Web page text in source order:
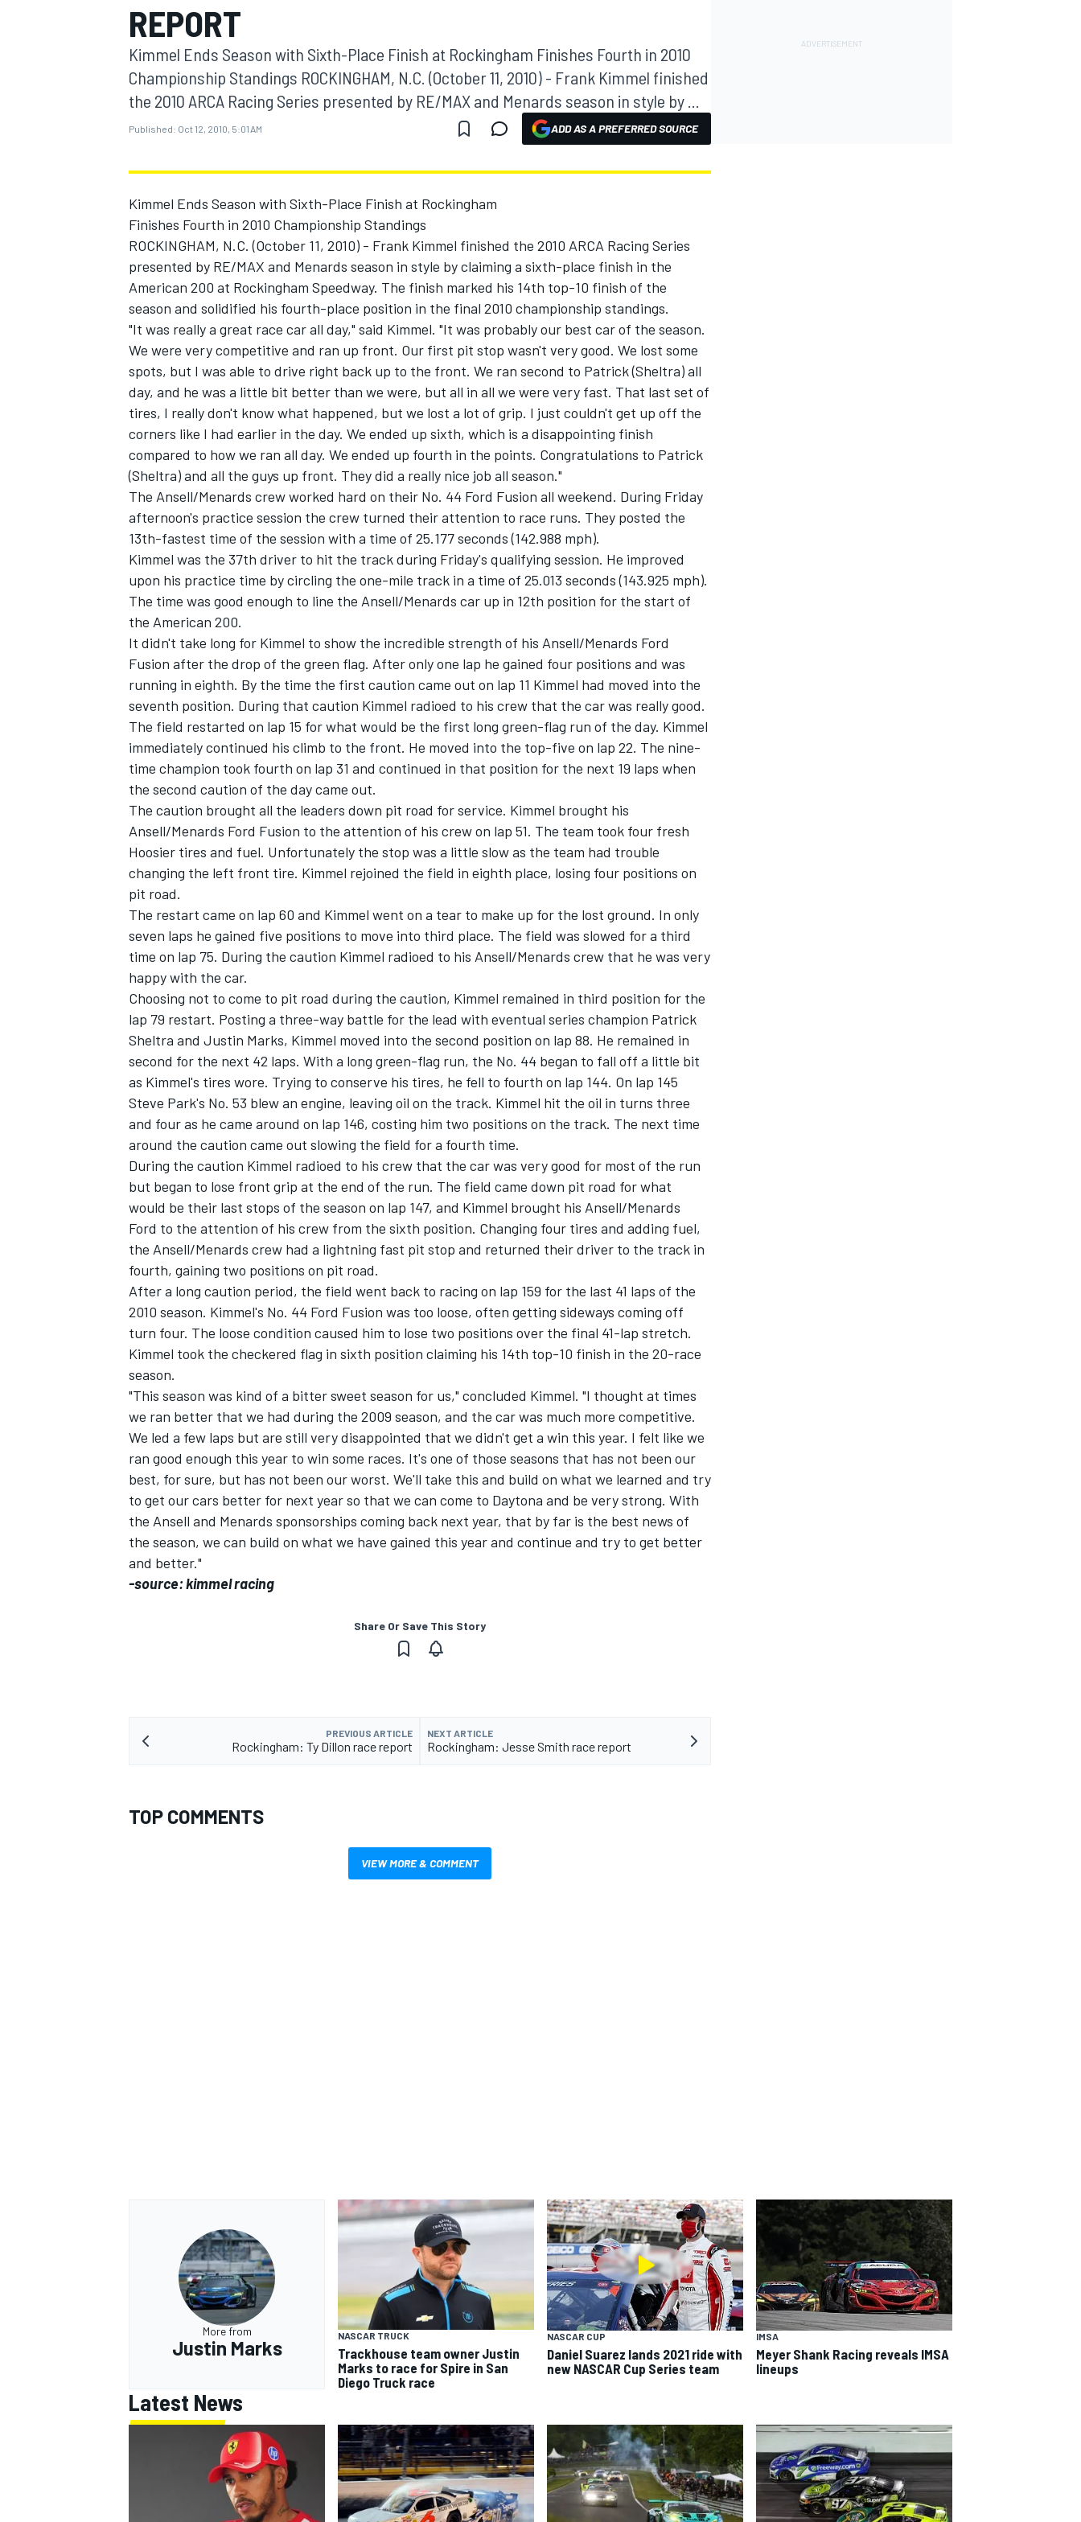
MOTOGP
INDYCAR
SUPERCARS
REPORT
Kimmel Ends Season with Sixth-Place Finish at Rockingham Finishes Fourth in 2010
Championship Standings ROCKINGHAM, N.C. (October 11, 2010) - Frank Kimmel finished
the 2010 ARCA Racing Series presented by RE/MAX and Menards season in style by ...
Published: Oct 12, 2010, 5:01 AM ADD AS A PREFERRED SOURCE
Kimmel Ends Season with Sixth-Place Finish at Rockingham
Finishes Fourth in 2010 Championship Standings
ROCKINGHAM, N.C. (October 11, 2010) - Frank Kimmel finished the 2010 ARCA Racing Series
presented by RE/MAX and Menards season in style by claiming a sixth-place finish in the
American 200 at Rockingham Speedway. The finish marked his 14th top-10 finish of the
season and solidified his fourth-place position in the final 2010 championship standings.
"It was really a great race car all day," said Kimmel. "It was probably our best car of the season.
We were very competitive and ran up front. Our first pit stop wasn't very good. We lost some
spots, but I was able to drive right back up to the front. We ran second to Patrick (Sheltra) all
day, and he was a little bit better than we were, but all in all we were very fast. That last set of
tires, I really don't know what happened, but we lost a lot of grip. I just couldn't get up off the
corners like I had earlier in the day. We ended up sixth, which is a disappointing finish
compared to how we ran all day. We ended up fourth in the points. Congratulations to Patrick
(Sheltra) and all the guys up front. They did a really nice job all season."
The Ansell/Menards crew worked hard on their No. 44 Ford Fusion all weekend. During Friday
afternoon's practice session the crew turned their attention to race runs. They posted the
13th-fastest time of the session with a time of 25.177 seconds (142.988 mph).
Kimmel was the 37th driver to hit the track during Friday's qualifying session. He improved
upon his practice time by circling the one-mile track in a time of 25.013 seconds (143.925 mph).
The time was good enough to line the Ansell/Menards car up in 12th position for the start of
the American 200.
It didn't take long for Kimmel to show the incredible strength of his Ansell/Menards Ford
Fusion after the drop of the green flag. After only one lap he gained four positions and was
running in eighth. By the time the first caution came out on lap 11 Kimmel had moved into the
seventh position. During that caution Kimmel radioed to his crew that the car was really good.
The field restarted on lap 15 for what would be the first long green-flag run of the day. Kimmel
immediately continued his climb to the front. He moved into the top-five on lap 22. The nine-
time champion took fourth on lap 31 and continued in that position for the next 19 laps when
the second caution of the day came out.
The caution brought all the leaders down pit road for service. Kimmel brought his
Ansell/Menards Ford Fusion to the attention of his crew on lap 51. The team took four fresh
Hoosier tires and fuel. Unfortunately the stop was a little slow as the team had trouble
changing the left front tire. Kimmel rejoined the field in eighth place, losing four positions on
pit road.
The restart came on lap 60 and Kimmel went on a tear to make up for the lost ground. In only
seven laps he gained five positions to move into third place. The field was slowed for a third
time on lap 75. During the caution Kimmel radioed to his Ansell/Menards crew that he was very
happy with the car.
Choosing not to come to pit road during the caution, Kimmel remained in third position for the
lap 79 restart. Posting a three-way battle for the lead with eventual series champion Patrick
Sheltra and Justin Marks, Kimmel moved into the second position on lap 88. He remained in
second for the next 42 laps. With a long green-flag run, the No. 44 began to fall off a little bit
as Kimmel's tires wore. Trying to conserve his tires, he fell to fourth on lap 144. On lap 145
Steve Park's No. 53 blew an engine, leaving oil on the track. Kimmel hit the oil in turns three
and four as he came around on lap 146, costing him two positions on the track. The next time
around the caution came out slowing the field for a fourth time.
During the caution Kimmel radioed to his crew that the car was very good for most of the run
but began to lose front grip at the end of the run. The field came down pit road for what
would be their last stops of the season on lap 147, and Kimmel brought his Ansell/Menards
Ford to the attention of his crew from the sixth position. Changing four tires and adding fuel,
the Ansell/Menards crew had a lightning fast pit stop and returned their driver to the track in
fourth, gaining two positions on pit road.
After a long caution period, the field went back to racing on lap 159 for the last 41 laps of the
2010 season. Kimmel's No. 44 Ford Fusion was too loose, often getting sideways coming off
turn four. The loose condition caused him to lose two positions over the final 41-lap stretch.
Kimmel took the checkered flag in sixth position claiming his 14th top-10 finish in the 20-race
season.
"This season was kind of a bitter sweet season for us," concluded Kimmel. "I thought at times
we ran better that we had during the 2009 season, and the car was much more competitive.
We led a few laps but are still very disappointed that we didn't get a win this year. I felt like we
ran good enough this year to win some races. It's one of those seasons that has not been our
best, for sure, but has not been our worst. We'll take this and build on what we learned and try
to get our cars better for next year so that we can come to Daytona and be very strong. With
the Ansell and Menards sponsorships coming back next year, that by far is the best news of
the season, we can build on what we have gained this year and continue and try to get better
and better."
-source: kimmel racing
Share Or Save This Story
PREVIOUS ARTICLE
Rockingham: Ty Dillon race report
NEXT ARTICLE
Rockingham: Jesse Smith race report
TOP COMMENTS
VIEW MORE & COMMENT
More from
Justin Marks
NASCAR TRUCK
Trackhouse team owner Justin
Marks to race for Spire in San
Diego Truck race
NASCAR CUP
Daniel Suarez lands 2021 ride with
new NASCAR Cup Series team
IMSA
Meyer Shank Racing reveals IMSA
lineups
Latest News